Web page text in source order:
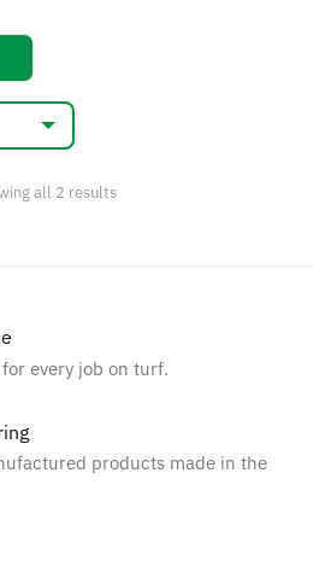
may
be
on
all 2 resultsSorted
every job on turf.
products made in the